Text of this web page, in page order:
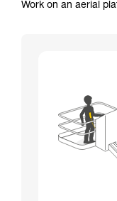
Work on an aerial